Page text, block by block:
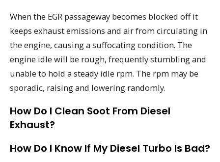
When the EGR passageway becomes blocked off it
keeps exhaust emissions and air from circulating in
the engine, causing a suffocating condition. The
engine idle will be rough, frequently stumbling and
unable to hold a steady idle rpm. The rpm may be
sporadic, raising and lowering randomly.
How Do I Clean Soot From Diesel
Exhaust?
How Do I Know If My Diesel Turbo Is Bad?